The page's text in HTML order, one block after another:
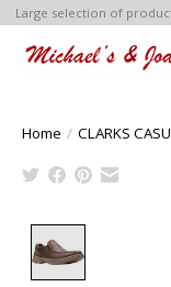
Large selection of
Home / CLARKS